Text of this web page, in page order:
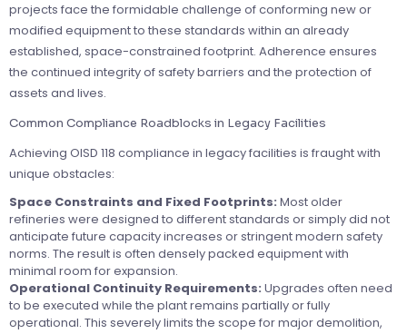
projects face the formidable challenge of conforming new or
modified equipment to these standards within an already
established, space-constrained footprint. Adherence ensures
the continued integrity of safety barriers and the protection of
assets and lives.
Common Compliance Roadblocks in Legacy Facilities
Achieving OISD 118 compliance in legacy facilities is fraught with
unique obstacles:
Space Constraints and Fixed Footprints: Most older
refineries were designed to different standards or simply did not
anticipate future capacity increases or stringent modern safety
norms. The result is often densely packed equipment with
minimal room for expansion.
Operational Continuity Requirements: Upgrades often need
to be executed while the plant remains partially or fully
operational. This severely limits the scope for major demolition,